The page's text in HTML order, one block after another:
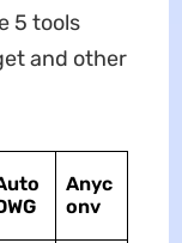
5 tools
and other
Anyc
onv